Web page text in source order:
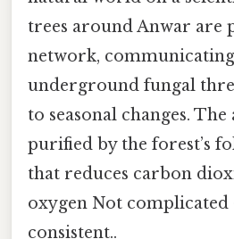
trees around Anwar are
network,
underground fungal
to seasonal changes.
purified by the forest’s
that reduces carbon
oxygen Not
consistent..